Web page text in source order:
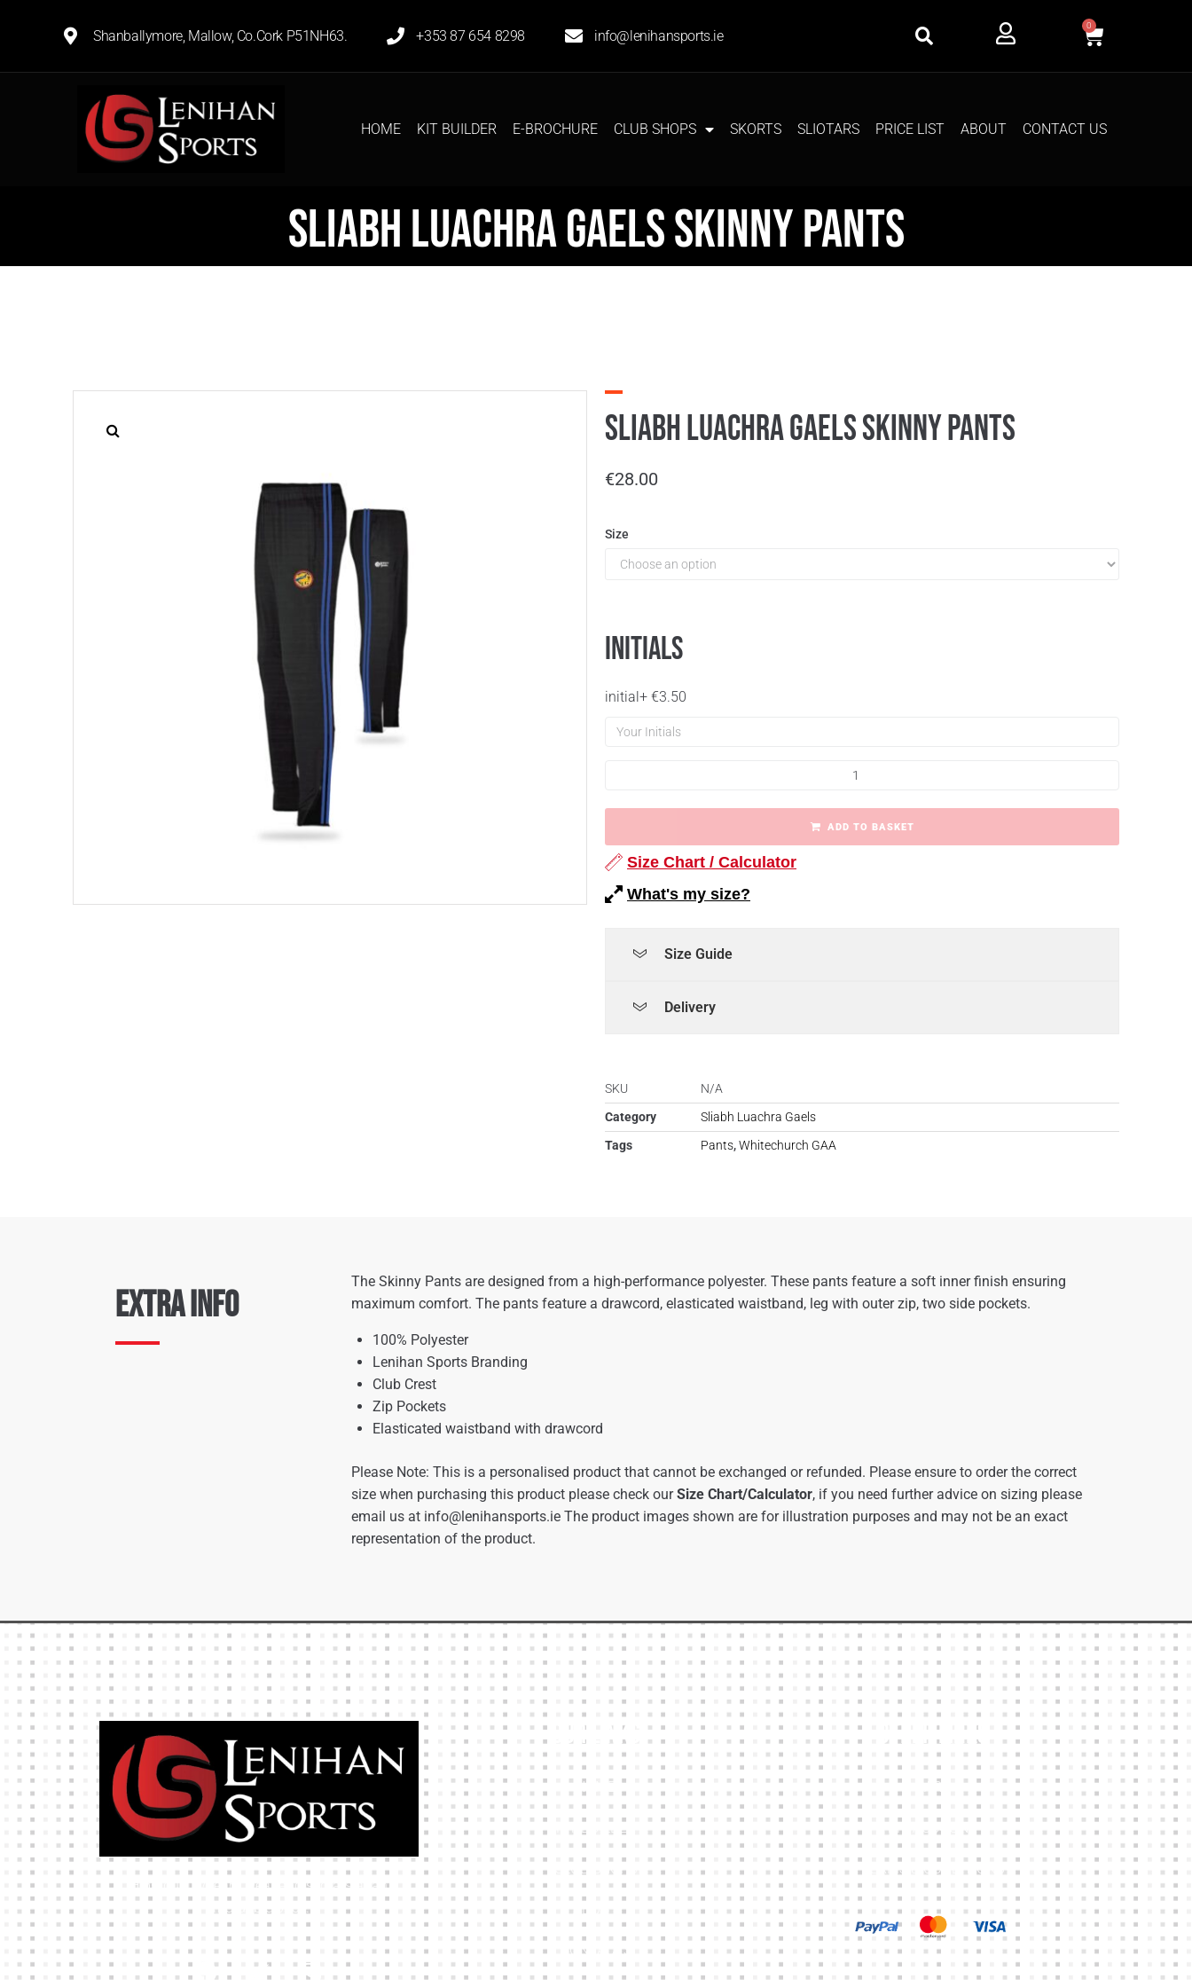
Shanballymore, Mallow, Co.Cork P51NH63. +353 87 654 8298 info@lenihansports.ie
0
HOME KIT BUILDER E-BROCHURE CLUB SHOPS SKORTS SLIOTARS PRICE LIST ABOUT CONTACT US
Sliabh Luachra Gaels Skinny Pants
Sliabh Luachra Gaels Skinny Pants
€28.00
Size
Initials
initial + €3.50
ADD TO BASKET
Size Chart / Calculator
What's my size?
Size Guide
Delivery
SKU
N/A
Category
Sliabh Luachra Gaels
Tags
Pants,Whitechurch GAA
Extra Info
The Skinny Pants are designed from a high-performance polyester. These pants feature a soft inner finish ensuring
maximum comfort. The pants feature a drawcord, elasticated waistband, leg with outer zip, two side pockets.
100% Polyester
Lenihan Sports Branding
Club Crest
Zip Pockets
Elasticated waistband with drawcord
Please Note: This is a personalised product that cannot be exchanged or refunded. Please ensure to order the correct
size when purchasing this product please check ourSize Chart/Calculator, if you need further advice on sizing please
email us at info@lenihansports.ie The product images shown are for illustration purposes and may not be an exact
representation of the product.
High-quality team wear and sliotars at an
affordable price.
Our Links
HOME
KIT BUILDER
CLUB SHOPS
ABOUT
CONTACTS
Other Links
CART
MY ACCOUNT
TERMS & CONDITIONS